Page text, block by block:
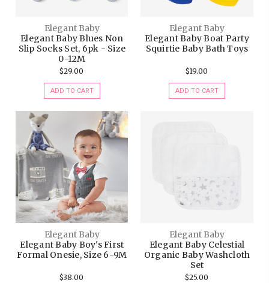
Elegant Baby
Elegant Baby Blues Non
Slip Socks Set, 6pk - Size
0-12M
$29.00
ADD TO CART
Elegant Baby
Elegant Baby Boat Party
Squirtie Baby Bath Toys
$19.00
ADD TO CART
Elegant Baby
Elegant Baby Boy's First
Formal Onesie, Size 6-9M
$38.00
Elegant Baby
Elegant Baby Celestial
Organic Baby Washcloth
Set
$25.00